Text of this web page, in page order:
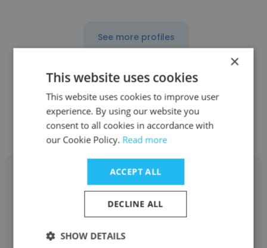
See more profiles
Other employees at Criteria
Recording Studios
Laura Garcia
Criteria Recording Studios
×
This website uses cookies
This website uses cookies to improve user
experience. By using our website you
consent to all cookies in accordance with
our Cookie Policy. Read more
ACCEPT ALL
DECLINE ALL
SHOW DETAILS